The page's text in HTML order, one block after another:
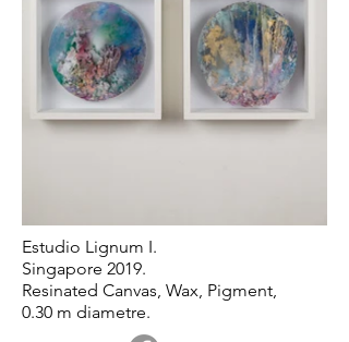
Estudio Lignum I.
Singapore 2019.
Resinated Canvas, Wax, Pigment,
0.30 m diametre.